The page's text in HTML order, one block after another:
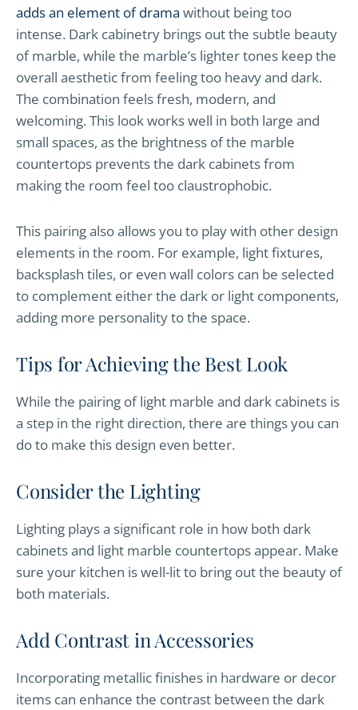
adds an element of drama without being too
intense. Dark cabinetry brings out the subtle beauty
of marble, while the marble’s lighter tones keep the
overall aesthetic from feeling too heavy and dark.
The combination feels fresh, modern, and
welcoming. This look works well in both large and
small spaces, as the brightness of the marble
countertops prevents the dark cabinets from
making the room feel too claustrophobic.
This pairing also allows you to play with other design
elements in the room. For example, light fixtures,
backsplash tiles, or even wall colors can be selected
to complement either the dark or light components,
adding more personality to the space.
Tips for Achieving the Best Look
While the pairing of light marble and dark cabinets is
a step in the right direction, there are things you can
do to make this design even better.
Consider the Lighting
Lighting plays a significant role in how both dark
cabinets and light marble countertops appear. Make
sure your kitchen is well-lit to bring out the beauty of
both materials.
Add Contrast in Accessories
Incorporating metallic finishes in hardware or decor
items can enhance the contrast between the dark